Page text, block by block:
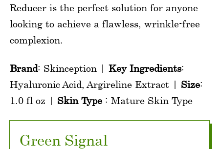
Reducer is the perfect solution for anyone
looking to achieve a flawless, wrinkle-free
complexion.
Brand: Skinception | Key Ingredients:
Hyaluronic Acid, Argireline Extract | Size:
1.0 fl oz | Skin Type : Mature Skin Type
Green Signal